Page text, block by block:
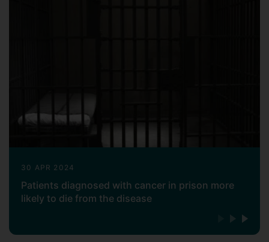
30 APR 2024
Patients diagnosed with cancer in prison more
likely to die from the disease